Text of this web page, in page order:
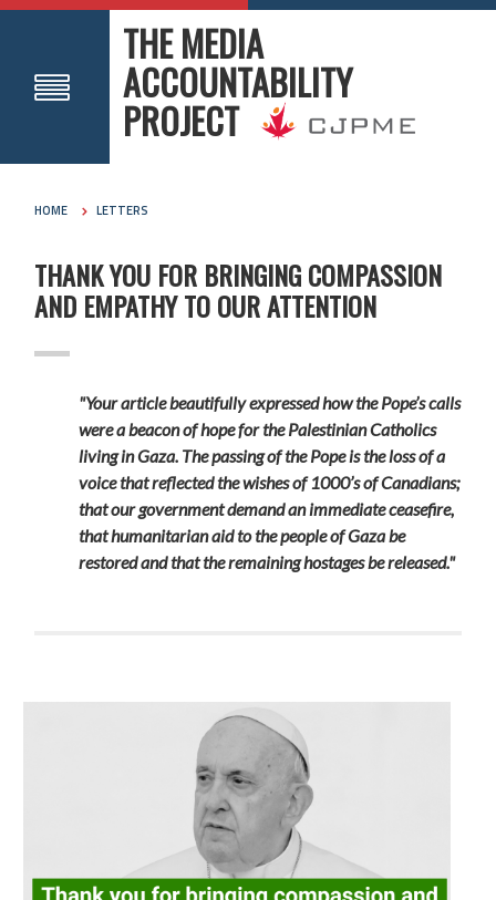
THE MEDIA
ACCOUNTABILITY
PROJECT
HOME LETTERS
THANK YOU FOR BRINGING COMPASSION
AND EMPATHY TO OUR ATTENTION
"Your article beautifully expressed how the Pope’s calls
were a beacon of hope for the Palestinian Catholics
living in Gaza. The passing of the Pope is the loss of a
voice that reflected the wishes of 1000’s of Canadians;
that our government demand an immediate ceasefire,
that humanitarian aid to the people of Gaza be
restored and that the remaining hostages be released."